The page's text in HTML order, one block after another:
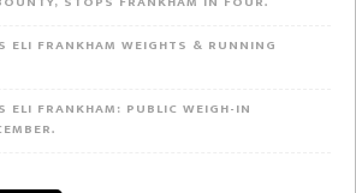
ELI FRANKHAM WEIGHTS & RUNNING
ELI FRANKHAM: PUBLIC WEIGH-IN